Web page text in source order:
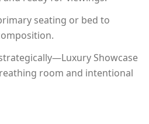
seating or bed to
Showcase
room and intentional